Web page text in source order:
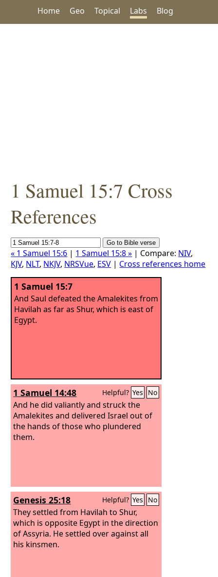
Home Geo Topical Labs Blog
1 Samuel 15:7 Cross
References
« 1 Samuel 15:6 | 1 Samuel 15:8 » | Compare: NIV,
KJV, NLT, NKJV, NRSVue, ESV | Cross references home
1 Samuel 15:7
And Saul defeated the Amalekites from
Havilah as far as Shur, which is east of
Egypt.
1 Samuel 14:48 Helpful? Yes No
And he did valiantly and struck the
Amalekites and delivered Israel out of
the hands of those who plundered
them.
Genesis 25:18 Helpful? Yes No
They settled from Havilah to Shur,
which is opposite Egypt in the direction
of Assyria. He settled over against all
his kinsmen.